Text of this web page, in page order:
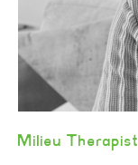
Milieu Therapist